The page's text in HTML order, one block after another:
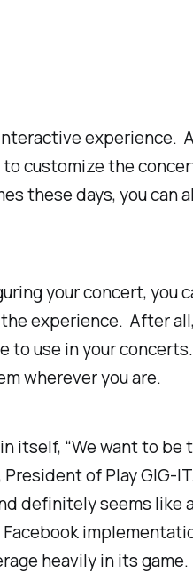
experience.
customize the
these days, you can
your concert, you
experience. After
use in your
wherever you are.
itself, “We want to be
President of Play GIG-
definitely seems like
heavily in its game.